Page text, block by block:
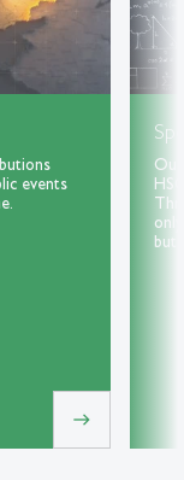
events
east
but